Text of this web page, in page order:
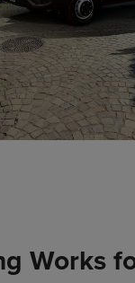
Works